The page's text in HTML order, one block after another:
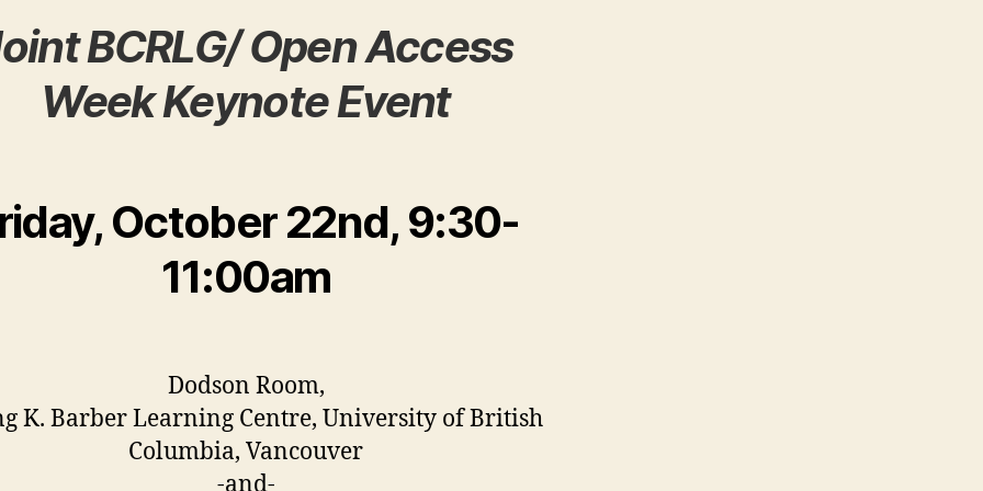
BCRLG/ Open Access
Week Keynote Event
October 22nd, 9:30-
11:00am
Dodson Room,
K. Barber Learning Centre, University of British
Columbia, Vancouver
-and-